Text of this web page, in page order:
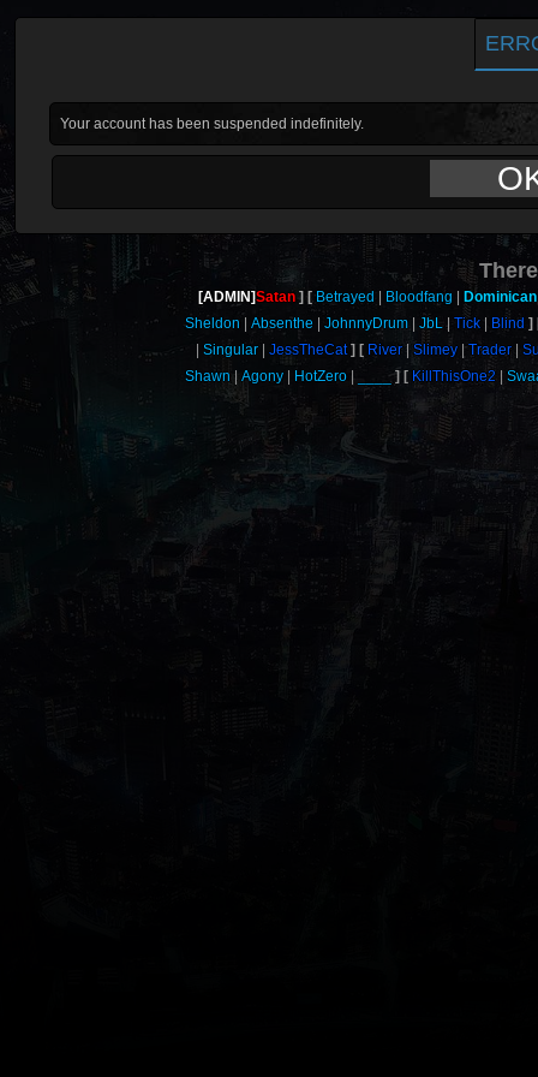
Your account has been suspended indefinitely.
[ADMIN]Satan Betrayed Bloodfang
Dominican
Sheldon
Absenthe JohnnyDrum JbL Tick
Blind
Singular
JessTheCat River Slimey Trader
Shawn
Agony HotZero ____ KillThisOne2